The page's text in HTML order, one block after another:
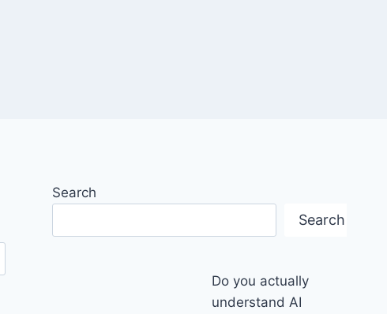
Search
Search
Do you actually
understand AI